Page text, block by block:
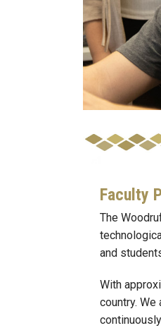
Faculty
The
and
With
country.